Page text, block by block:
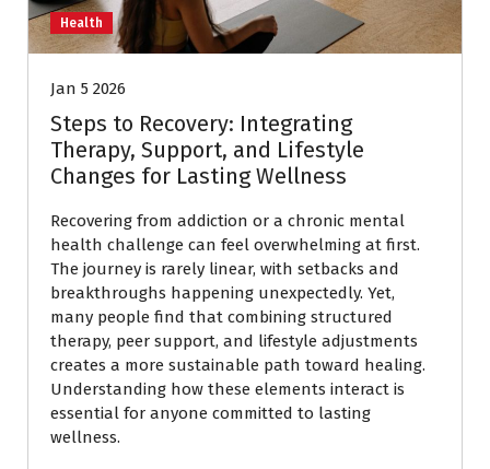
Health
Jan 5 2026
Steps to Recovery: Integrating
Therapy, Support, and Lifestyle
Changes for Lasting Wellness
Recovering from addiction or a chronic mental
health challenge can feel overwhelming at first.
The journey is rarely linear, with setbacks and
breakthroughs happening unexpectedly. Yet,
many people find that combining structured
therapy, peer support, and lifestyle adjustments
creates a more sustainable path toward healing.
Understanding how these elements interact is
essential for anyone committed to lasting
wellness.